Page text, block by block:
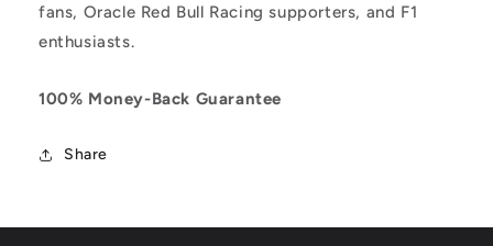
fans, Oracle Red Bull Racing supporters, and F1
enthusiasts.
100% Money-Back Guarantee
Share